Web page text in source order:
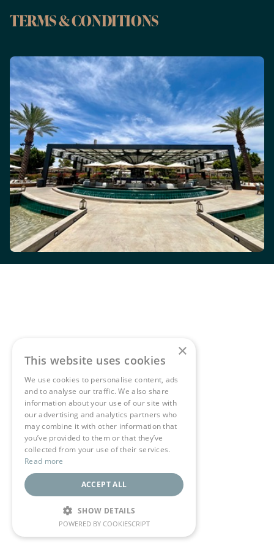
TERMS & CONDITIONS
×
This website uses cookies
We use cookies to personalise content, ads
and to analyse our traffic. We also share
information about your use of our site with
our advertising and analytics partners who
may combine it with other information that
you’ve provided to them or that they’ve
collected from your use of their services.
Read more
ACCEPT ALL
SHOW DETAILS
POWERED BY COOKIESCRIPT